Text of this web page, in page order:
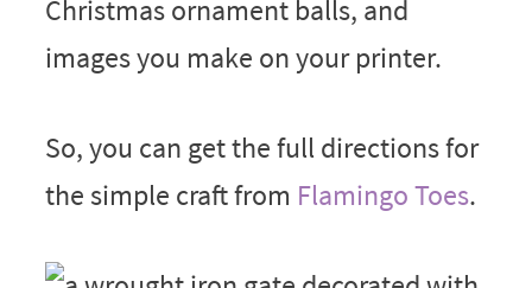
Christmas ornament balls, and
images you make on your printer.
So, you can get the full directions for
the simple craft from Flamingo Toes.